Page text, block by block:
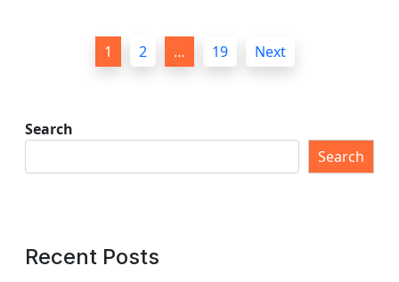
1 2 … 19 Next
Search
Search
Recent Posts